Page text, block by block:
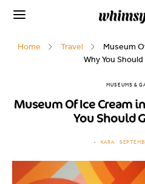
Home Travel
Museum
Why You
MUSEUMS &
Museum Of Ice Cream
You Should
KARA